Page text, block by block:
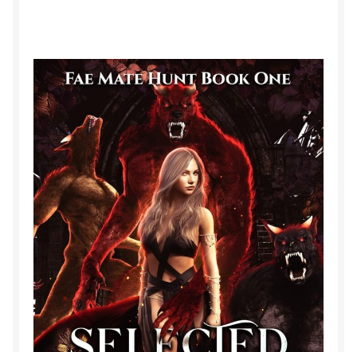
Transaction Failed
Contact
Forbidden Temptations NSFW Special Editions
My account
Privacy Policy
Refund and Returns Policy
Refund Policy